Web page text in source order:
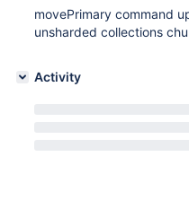
movePrimary command
unsharded collections
Activity